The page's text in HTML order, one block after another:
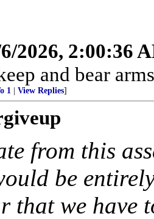
2026, 2:00:36
and bear
1 View Replies]
from this
be
that we have